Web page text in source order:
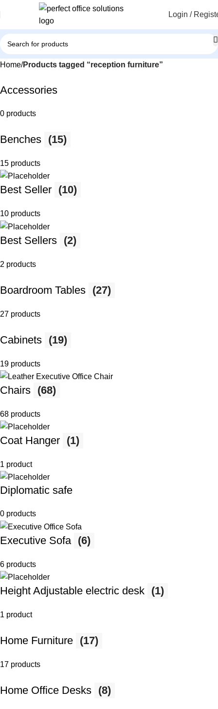
Login /
Home Products tagged “reception furniture”
Accessories
0 products
Benches (15)
15 products
Best Seller (10)
10 products
Best Sellers (2)
2 products
Boardroom Tables (27)
27 products
Cabinets (19)
19 products
Chairs (68)
68 products
Coat Hanger (1)
1 product
Diplomatic safe
0 products
Executive Sofa (6)
6 products
Height Adjustable electric desk (1)
1 product
Home Furniture (17)
17 products
Home Office Desks (8)